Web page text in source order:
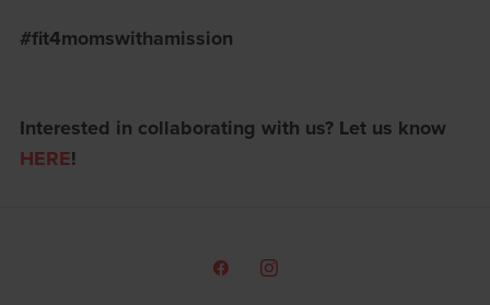
#fit4momswithamission
Interested in collaborating with us? Let us know
HERE!